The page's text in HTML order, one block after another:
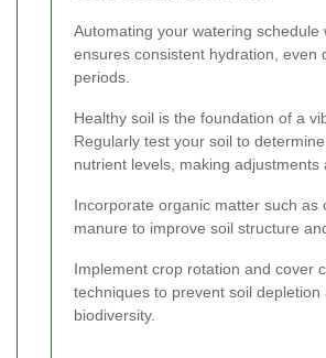
Automating your watering schedule
ensures consistent hydration, even
periods.
Healthy soil is the foundation of a
Regularly test your soil to
nutrient levels, making adjustments
Incorporate organic matter such as
manure to improve soil structure
Implement crop rotation and cover
techniques to prevent soil depletion
biodiversity.